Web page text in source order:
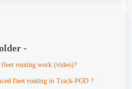
-
fleet routing work (video)?
fleet routing in Track-POD ?